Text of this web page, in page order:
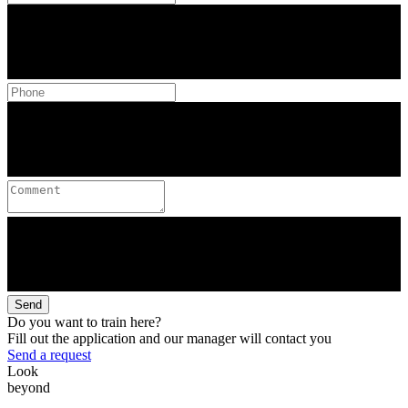
Send
Do you want to train here?
Fill out the application and our manager will contact you
Send a request
Look
beyond